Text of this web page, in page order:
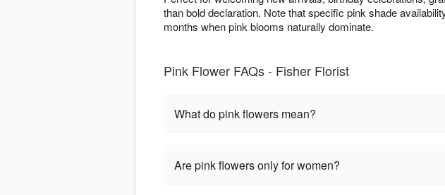
than bold declaration. Note that specific pink shade
months when pink blooms naturally dominate.
Pink Flower FAQs - Fisher Florist
What do pink flowers mean?
Are pink flowers only for women?